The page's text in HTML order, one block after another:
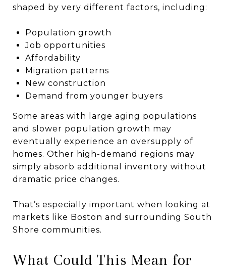
shaped by very different factors, including:
Population growth
Job opportunities
Affordability
Migration patterns
New construction
Demand from younger buyers
Some areas with large aging populations
and slower population growth may
eventually experience an oversupply of
homes. Other high-demand regions may
simply absorb additional inventory without
dramatic price changes.
That’s especially important when looking at
markets like Boston and surrounding South
Shore communities.
What Could This Mean for